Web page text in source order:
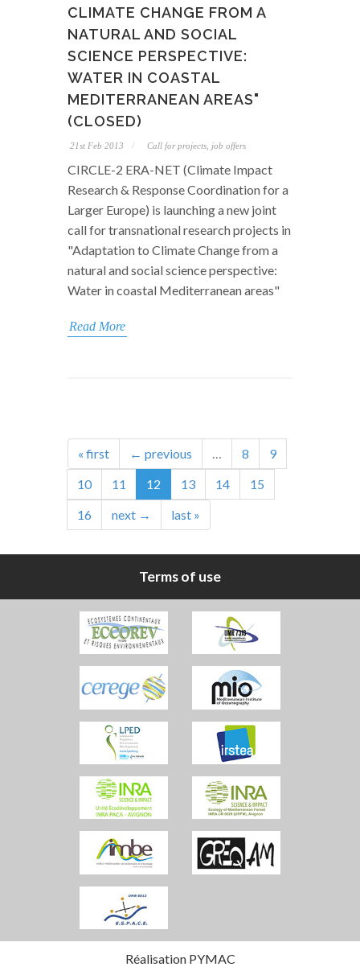
CLIMATE CHANGE FROM A
NATURAL AND SOCIAL
SCIENCE PERSPECTIVE:
WATER IN COASTAL
MEDITERRANEAN AREAS"
(CLOSED)
21st Feb 2013 Call for projects, job offers
CIRCLE-2 ERA-NET (Climate Impact
Research & Response Coordination for a
Larger Europe) is launching a new joint
call for transnational research projects in
"Adaptation to Climate Change from a
natural and social science perspective:
Water in coastal Mediterranean areas"
Read More
« first ← previous … 8
9
10
11 12 13 14
15
16
next → last »
Terms of use
Réalisation PYMAC